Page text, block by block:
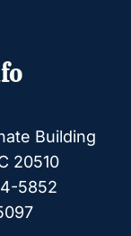
Building
20510
5852